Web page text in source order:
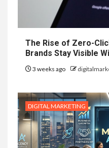
The Rise of Zero-
Brands Stay Visible
3 weeks ago
DIGITAL MARKETING